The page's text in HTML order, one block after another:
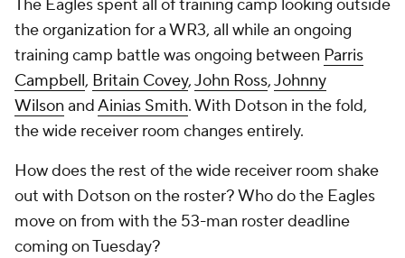
The Eagles spent all of training camp looking outside
the organization for a WR3, all while an ongoing
training camp battle was ongoing between Parris
Campbell, Britain Covey,John Ross,Johnny
Wilson andAinias Smith. With Dotson in the fold,
the wide receiver room changes entirely.
How does the rest of the wide receiver room shake
out with Dotson on the roster? Who do the Eagles
move on from with the 53-man roster deadline
coming on Tuesday?